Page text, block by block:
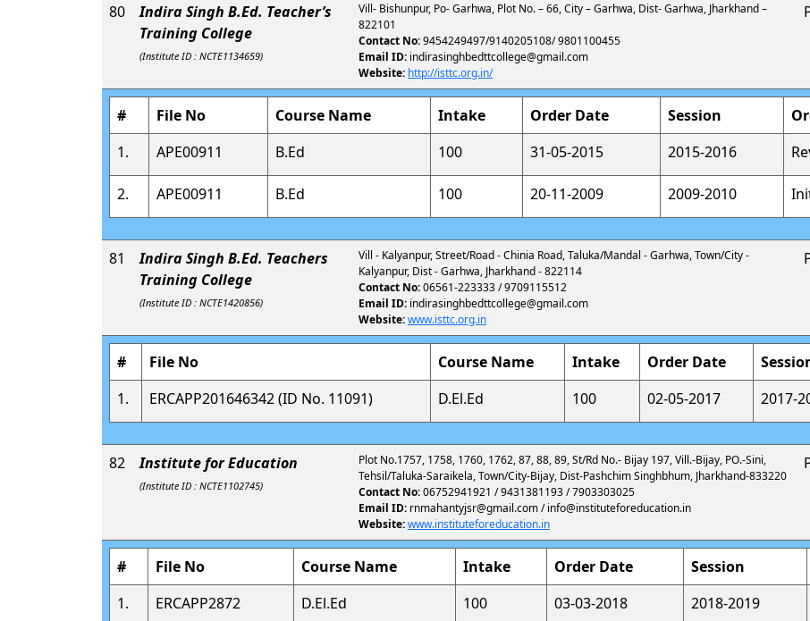
80
Indira Singh B.Ed. Teacher’s
Training College
(Institute ID : NCTE1134659)
Vill- Bishunpur, Po- Garhwa, Plot No. – 66, City – Garhwa, Dist- Garhwa, Jharkhand –
822101
Contact No:9454249497/9140205108/ 9801100455
Email ID: indirasinghbedttcollege@gmail.com
Website: http://isttc.org.in/
# File No Course Name Intake Order Date Session
1.
APE00911 B.Ed 100 31-05-2015 2015-2016
2. APE00911 B.Ed 100 20-11-2009 2009-2010
81
Indira Singh B.Ed. Teachers
Training College
(Institute ID : NCTE1420856)
Vill - Kalyanpur, Street/Road - Chinia Road, Taluka/Mandal - Garhwa, Town/City -
Kalyanpur, Dist - Garhwa, Jharkhand - 822114
Contact No:06561-223333 / 9709115512
Email ID: indirasinghbedttcollege@gmail.com
Website:www.isttc.org.in
# File No Course Name Intake Order Date
1.
ERCAPP201646342 (ID No. 11091) D.El.Ed 100 02-05-2017 2017-
82 Institute for Education
(Institute ID : NCTE1102745)
Plot No.1757, 1758, 1760, 1762, 87, 88, 89, St/Rd No.- Bijay 197, Vill.-Bijay, PO.-Sini,
Tehsil/Taluka-Saraikela, Town/City-Bijay, Dist-Pashchim Singhbhum, Jharkhand-833220
Contact No:06752941921 / 9431381193 / 7903303025
Email ID: rnmahantyjsr@gmail.com / info@instituteforeducation.in
Website:www.instituteforeducation.in
# File No Course Name Intake Order Date Session
1.
ERCAPP2872 D.El.Ed 100 03-03-2018 2018-2019